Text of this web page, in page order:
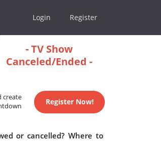
Login Register
- TV Show
Canceled/Ended -
create
Register Now!
or cancelled? Where to